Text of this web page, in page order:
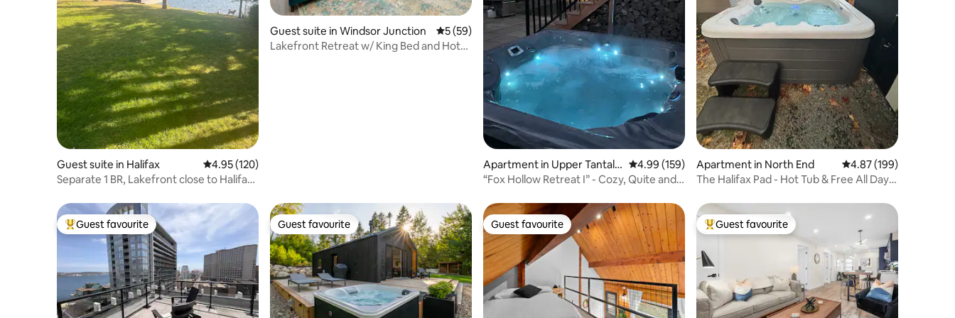
Guest suite in Halifax 4.95 out of 5 average rating, 120 reviews
4.95 (120)
Separate 1 BR, Lakefront close to Halifax
Guest suite in Windsor Junction 5 out of 5 average rating, 59 reviews
5 (59)
Lakefront Retreat w/ King Bed and Hot
Apartment in Upper Tantallo
n
4.99 out of 5 average rating, 159 reviews
4.99 (159)
“Fox Hollow Retreat I” - Cozy, Quite and
Apartment in North End 4.87 out of 5 average
4.87 (199)
The Halifax Pad - Hot Tub & Free All Day
Top guest favourite
Guest favourite Guest favourite
Guest favourite Guest favourite
Guest favourite Top guest favourite
Guest favourite